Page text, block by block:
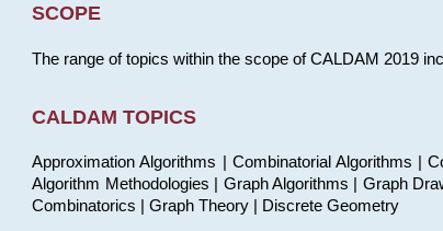
SCOPE
The range of topics within the scope of CALDAM 2019
CALDAM TOPICS
Approximation Algorithms | Combinatorial Algorithms |
Algorithm Methodologies | Graph Algorithms | Graph
Combinatorics | Graph Theory | Discrete Geometry